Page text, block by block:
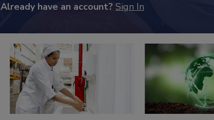
Already have an account? Sign In